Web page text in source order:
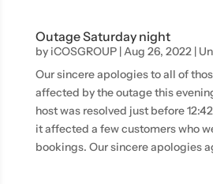
Outage Saturday night
by iCOSGROUP|Aug 26, 2022|
Our sincere apologies to all of
affected by the outage this
host was resolved just before
it affected a few customers who
bookings. Our sincere apologies